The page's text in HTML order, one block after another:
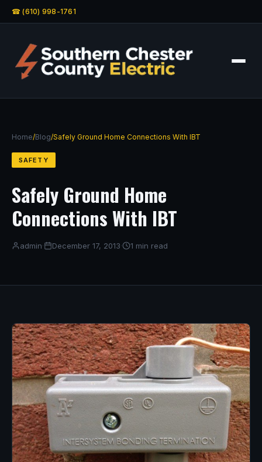
☎ (610) 998-1761
Home/Blog/Safely Ground Home Connections With IBT
SAFETY
Safely Ground Home
Connections With IBT
admin· December 17, 2013· 1 min read